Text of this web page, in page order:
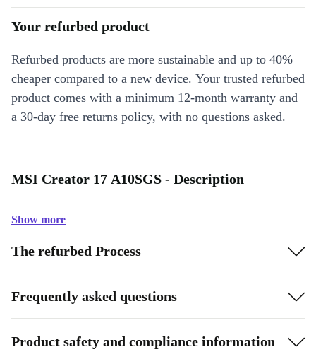
Your refurbed product
Refurbed products are more sustainable and up to 40%
cheaper compared to a new device. Your trusted refurbed
product comes with a minimum 12-month warranty and
a 30-day free returns policy, with no questions asked.
MSI Creator 17 A10SGS - Description
Show more
The refurbed Process
Frequently asked questions
Product safety and compliance information